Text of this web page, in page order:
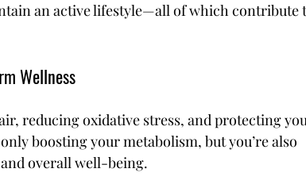
an active lifestyle—all of which contribute
Wellness
reducing oxidative stress, and protecting
boosting your metabolism, but you’re also
overall well-being.